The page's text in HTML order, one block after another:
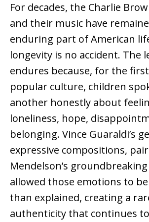
For decades, the Charlie
and their music have
enduring part of American
longevity is no accident. The
endures because, for the
popular culture, children
another honestly about
loneliness, hope,
belonging. Vince Guaraldi’s
expressive compositions,
Mendelson’s
allowed those emotions to
than explained, creating a
authenticity that continues